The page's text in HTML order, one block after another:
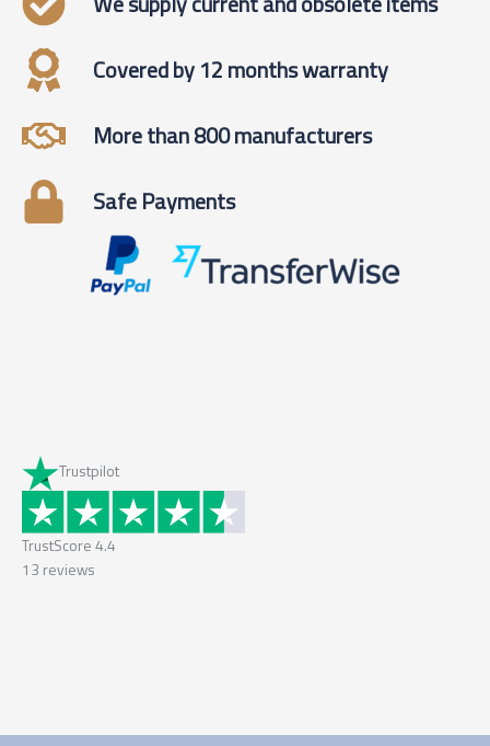
Covered by 12 months warranty
More than 800 manufacturers
Safe Payments
Trustpilot
TrustScore 4.4
13 reviews